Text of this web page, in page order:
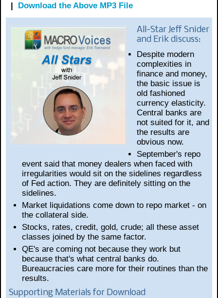
| Download the Above MP3 File
All-Star Jeff Snider
and Erik discuss:
Despite modern
complexities in
finance and money,
the basic issue is
old fashioned
currency elasticity.
Central banks are
not suited for it, and
the results are
obvious now.
September's repo
event said that money dealers when faced with
irregularities would sit on the sidelines regardless
of Fed action. They are definitely sitting on the
sidelines.
Market liquidations come down to repo market - on
the collateral side.
Stocks, rates, credit, gold, crude; all these asset
classes joined by the same factor.
QE's are coming not because they work but
because that's what central banks do.
Bureaucracies care more for their routines than the
results.
Supporting Materials for Download